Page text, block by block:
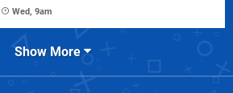
Wed, 9am
Show More